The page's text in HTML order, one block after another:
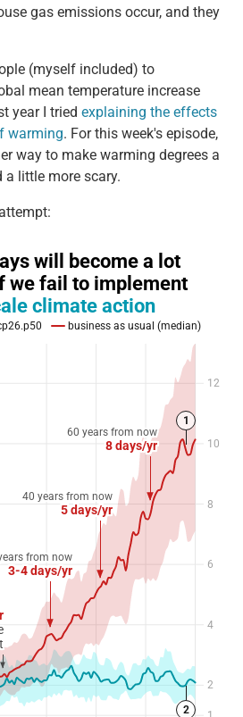
gas emissions occur, and they
(myself included) to
mean temperature increase
year I tried explaining the effects
warming. For this week's episode,
way to make warming degrees a
little more scary.